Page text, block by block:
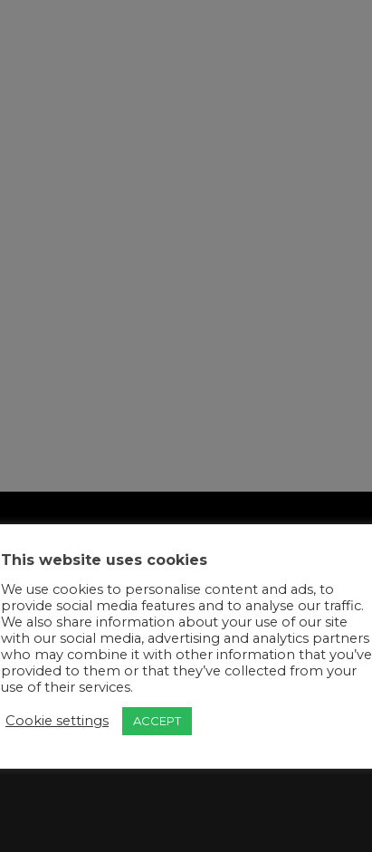
This website uses cookies
We use cookies to personalise content and ads, to
provide social media features and to analyse our traffic.
We also share information about your use of our site
with our social media, advertising and analytics partners
who may combine it with other information that you’ve
provided to them or that they’ve collected from your
use of their services.
Cookie settings ACCEPT